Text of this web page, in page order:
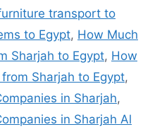
transport to
to Egypt, How Much
Sharjah to Egypt, How
Sharjah to Egypt,
in Sharjah,
in Sharjah Al